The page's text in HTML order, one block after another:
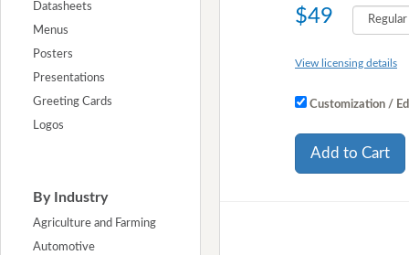
Datasheets
Menus
Posters
Presentations
Greeting Cards
Logos
By Industry
Agriculture and Farming
Automotive
$49
View licensing details
Customization /
Add to Cart